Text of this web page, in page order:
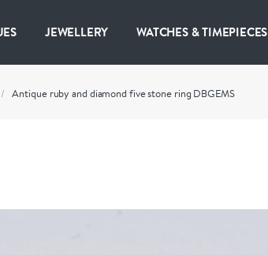
JEWELLERY WATCHES & TIMEPIECES
Antique ruby and diamond five stone ring DBGEMS